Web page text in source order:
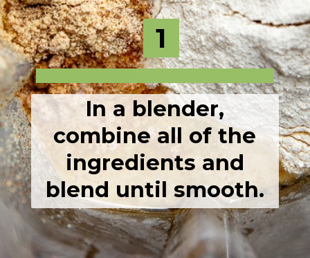
1
In a blender,
combine all of the
ingredients and
blend until smooth.
1